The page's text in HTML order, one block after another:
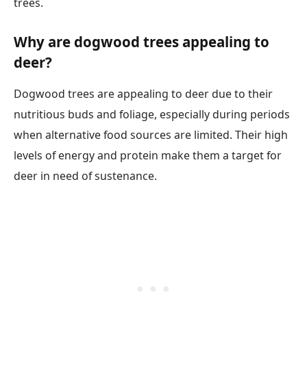
Why are dogwood trees appealing to
deer?
Dogwood trees are appealing to deer due to their
nutritious buds and foliage, especially during periods
when alternative food sources are limited. Their high
levels of energy and protein make them a target for
deer in need of sustenance.